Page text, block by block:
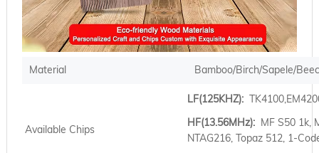
Material Bamboo/Birch/Sapele/
Available Chips
LF(125KHZ):
HF(13.56MHz): MF S50 1k,
NTAG216, Topaz 512, 1-